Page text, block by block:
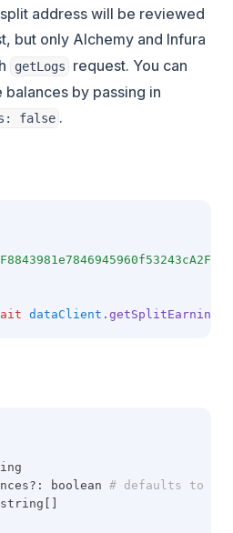
address will be reviewed
but only Alchemy and Infura
getLogs
request. You can
by passing in
false .
dataClient .getSplitEarnings
boolean
# defaults to